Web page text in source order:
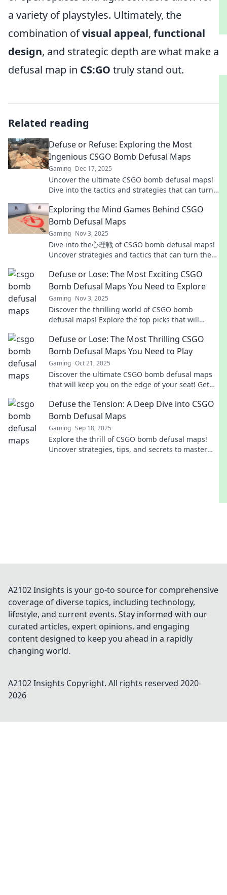
a variety of playstyles. Ultimately, the
combination ofvisual appeal, functional
design, and strategic depth are what make a
defusal map in CS:GO truly stand out.
Related reading
Defuse or Refuse: Exploring the Most
Ingenious CSGO Bomb Defusal Maps
Gaming Dec 17, 2025
Uncover the ultimate CSGO bomb defusal maps!
Dive into the tactics and strategies that can turn
Exploring the Mind Games Behind CSGO
Bomb Defusal Maps
Gaming Nov 3, 2025
Dive into the心理戦 of CSGO bomb defusal maps!
Uncover strategies and tactics that can turn the
Defuse or Lose: The Most Exciting CSGO
Bomb Defusal Maps You Need to Explore
Gaming Nov 3, 2025
Discover the thrilling world of CSGO bomb
defusal maps! Explore the top picks that will
of your seat.
Defuse or Lose: The Most Thrilling CSGO
Bomb Defusal Maps You Need to Play
Gaming Oct 21, 2025
Discover the ultimate CSGO bomb defusal maps
that will keep you on the edge of your seat! Get
Defuse the Tension: A Deep Dive into CSGO
Bomb Defusal Maps
Gaming Sep 18, 2025
Explore the thrill of CSGO bomb defusal maps!
Uncover strategies, tips, and secrets to master
A2102 Insights is your go-to source for comprehensive
coverage of diverse topics, including technology,
lifestyle, and current events. Stay informed with our
curated articles, expert opinions, and engaging
content designed to keep you ahead in a rapidly
changing world.
A2102 Insights Copyright. All rights reserved 2020-
2026